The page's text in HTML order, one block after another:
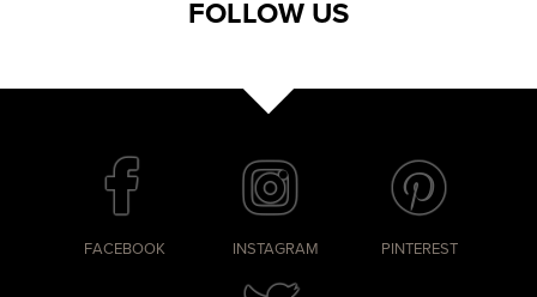
FOLLOW US
FACEBOOK INSTAGRAM PINTEREST